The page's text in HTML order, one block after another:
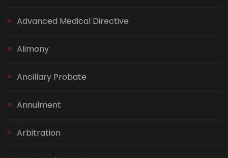
Advanced Medical Directive
Alimony
Ancillary Probate
Annulment
Arbitration